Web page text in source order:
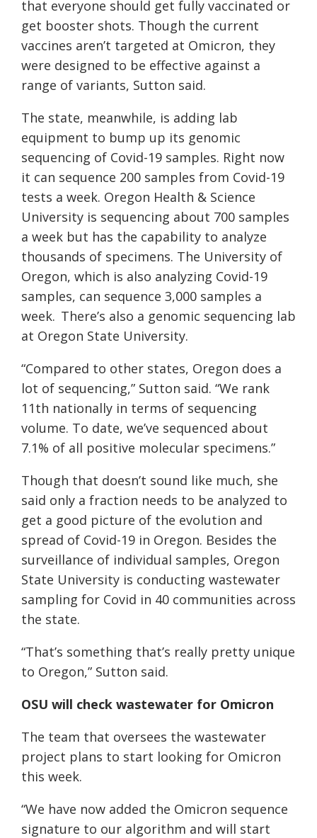
that everyone should get fully vaccinated or
get booster shots. Though the current
vaccines aren’t targeted at Omicron, they
were designed to be effective against a
range of variants, Sutton said.
The state, meanwhile, is adding lab
equipment to bump up its genomic
sequencing of Covid-19 samples. Right now
it can sequence 200 samples from Covid-19
tests a week. Oregon Health & Science
University is sequencing about 700 samples
a week but has the capability to analyze
thousands of specimens. The University of
Oregon, which is also analyzing Covid-19
samples, can sequence 3,000 samples a
week. There’s also a genomic sequencing lab
at Oregon State University.
“Compared to other states, Oregon does a
lot of sequencing,” Sutton said. “We rank
11th nationally in terms of sequencing
volume. To date, we’ve sequenced about
7.1% of all positive molecular specimens.”
Though that doesn’t sound like much, she
said only a fraction needs to be analyzed to
get a good picture of the evolution and
spread of Covid-19 in Oregon. Besides the
surveillance of individual samples, Oregon
State University is conducting wastewater
sampling for Covid in 40 communities across
the state.
“That’s something that’s really pretty unique
to Oregon,” Sutton said.
OSU will check wastewater for Omicron
The team that oversees the wastewater
project plans to start looking for Omicron
this week.
“We have now added the Omicron sequence
signature to our algorithm and will start